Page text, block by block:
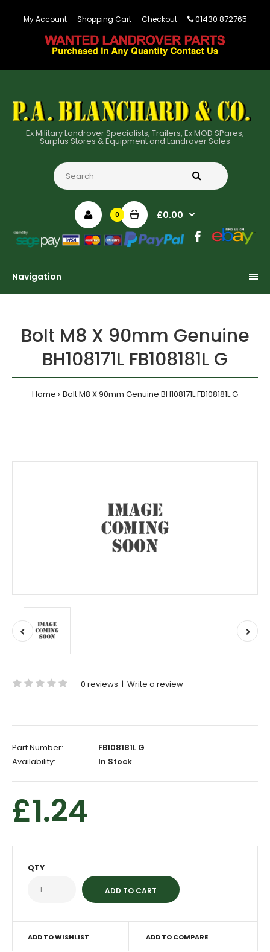
My Account Shopping Cart Checkout 01430 872765
Ex Military Landrover Specialists, Trailers, Ex MOD SPares,
Surplus Stores & Equipment and Landrover Sales
0 £0.00
Navigation
Bolt M8 X 90mm Genuine
BH108171L FB108181L G
Home Bolt M8 X 90mm Genuine BH108171L FB108181L G
0 reviews | Write a review
Part Number:
FB108181L G
Availability:
In Stock
£1.24
QTY
ADD TO WISHLIST ADD TO COMPARE